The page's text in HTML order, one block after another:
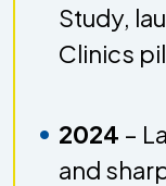
Study,
Clinics
2024 –
and